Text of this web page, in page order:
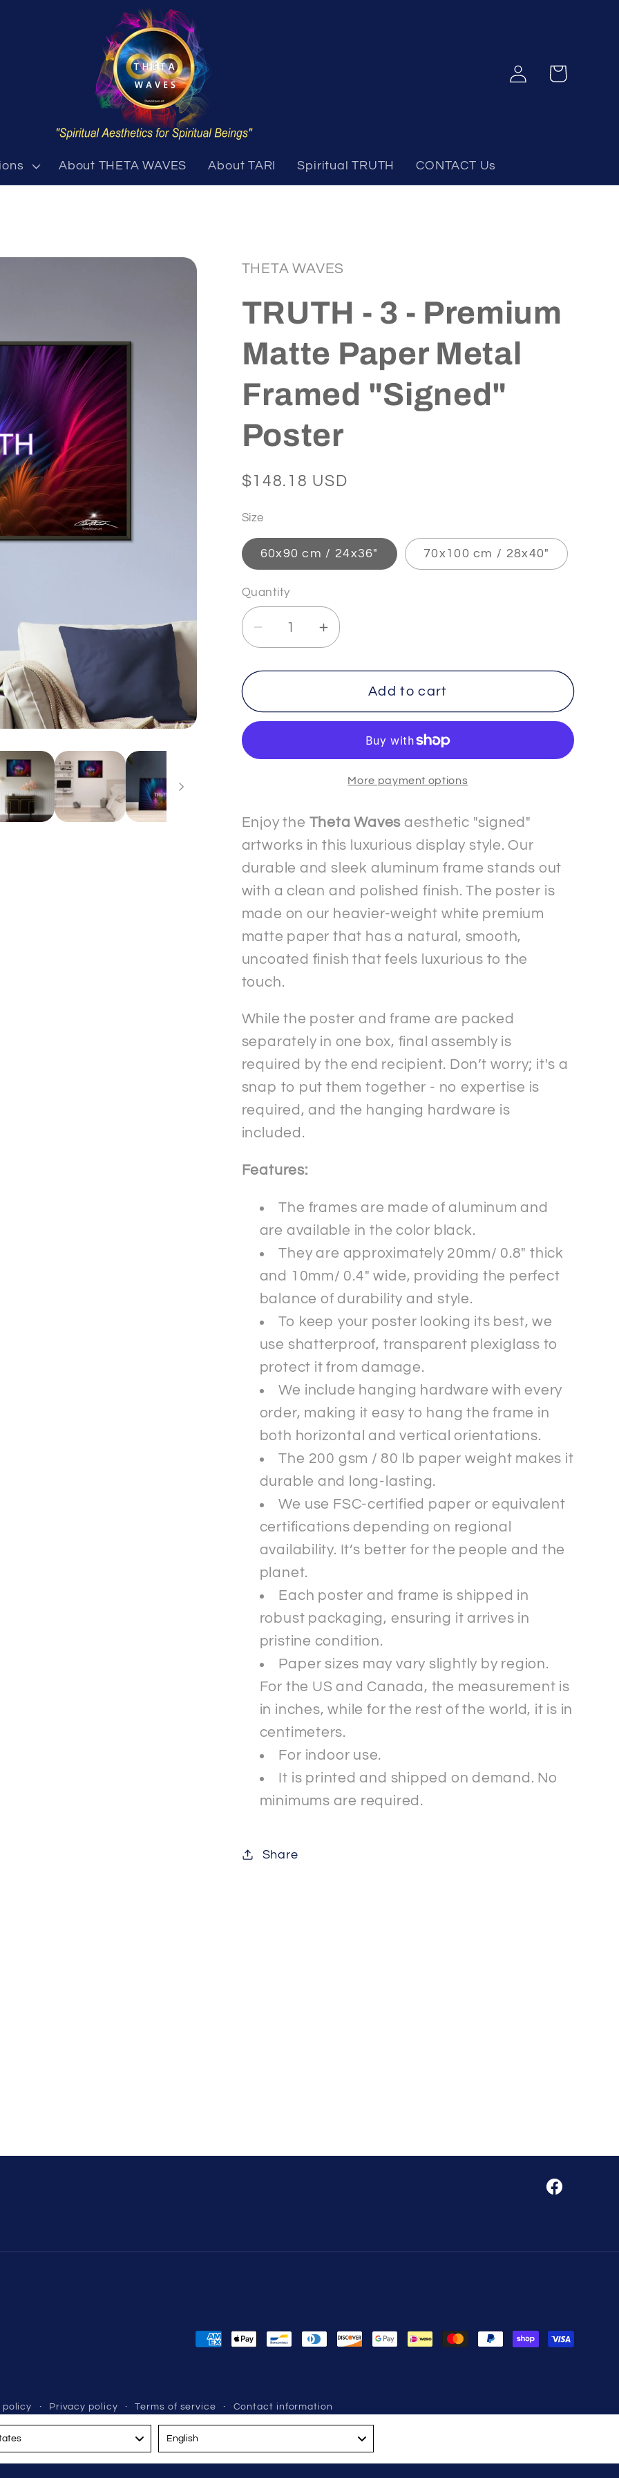
About THETA WAVES About TARI Spiritual TRUTH CONTACT Us
Log
in
Cart
THETA WAVES
TRUTH - 3 - Premium
Matte Paper Metal
Framed "Signed"
Poster
Regular
$148.18 USD
Size
60x90 cm / 24x36″ 70x100 cm / 28x40″
Quantity
Decrease
quantity
for
-
Metal
Framed
&quot;Signed&quot;
Poster
Increase
quantity
for
TRUTH
-
Matte
Metal
Framed
&quot;Signed&quot;
Poster
Add to cart
More payment options
Enjoy the Theta Waves aesthetic "signed"
artworks in this luxurious display style. Our
durable and sleek aluminum frame stands out
with a clean and polished finish. The poster is
made on our heavier-weight white premium
matte paper that has a natural, smooth,
uncoated finish that feels luxurious to the
touch.
While the poster and frame are packed
separately in one box, final assembly is
required by the end recipient. Don’t worry; it's a
snap to put them together - no expertise is
required, and the hanging hardware is
included.
Features:
The frames are made of aluminum and
are available in the color black.
They are approximately 20mm/ 0.8" thick
and 10mm/ 0.4" wide, providing the perfect
balance of durability and style.
To keep your poster looking its best, we
use shatterproof, transparent plexiglass to
protect it from damage.
We include hanging hardware with every
order, making it easy to hang the frame in
both horizontal and vertical orientations.
The 200 gsm / 80 lb paper weight makes it
durable and long-lasting.
We use FSC-certified paper or equivalent
certifications depending on regional
availability. It’s better for the people and the
planet.
Each poster and frame is shipped in
robust packaging, ensuring it arrives in
pristine condition.
Paper sizes may vary slightly by region.
For the US and Canada, the measurement is
in inches, while for the rest of the world, it is in
centimeters.
For indoor use.
It is printed and shipped on demand. No
minimums are required.
Share
Facebook
Payment
policy Privacy policy Terms of service Contact information
Language
English